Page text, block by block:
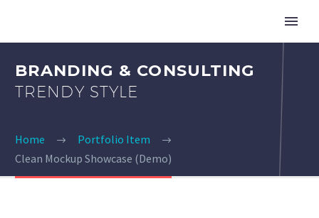
BRANDING & CONSULTING
TRENDY STYLE
Home
Portfolio Item
Clean Mockup Showcase (Demo)